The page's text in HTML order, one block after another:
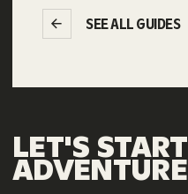
SEE ALL GUIDES
LET'S START
ADVENTURE